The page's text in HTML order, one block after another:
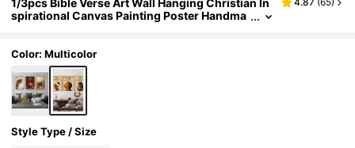
1/3pcs Bible Verse Art Wall Hanging Christian In
spirational Canvas Painting Poster Handma
Color: Multicolor
Style Type / Size